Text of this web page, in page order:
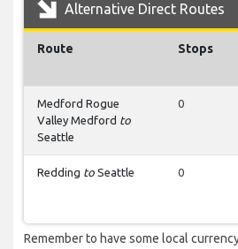
Alternative Direct Routes
Route Stops
Medford Rogue
Valley Medford to
Seattle
0
Redding to Seattle 0
Remember to have some local